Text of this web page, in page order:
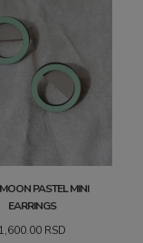
PASTEL MINI
EARRINGS
1,600.00 RSD